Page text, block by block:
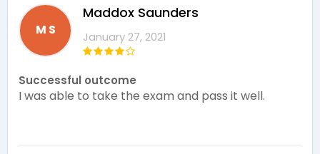
M S
Maddox Saunders
January 27, 2021
Successful outcome
I was able to take the exam and pass it well.